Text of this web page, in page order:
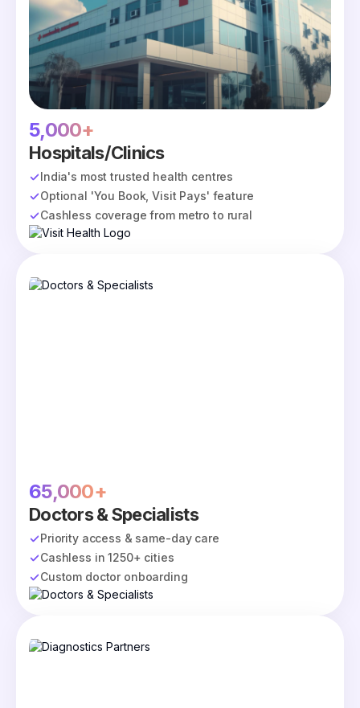
5,000+
Hospitals/Clinics
India's most trusted health centres
Optional 'You Book, Visit Pays' feature
Cashless coverage from metro to rural
65,000+
Doctors & Specialists
Priority access & same-day care
Cashless in 1250+ cities
Custom doctor onboarding